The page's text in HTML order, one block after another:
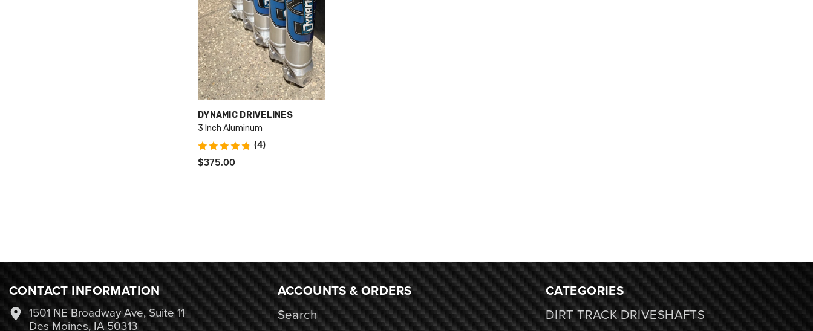
VENDOR:
DYNAMIC DRIVELINES
3 Inch Aluminum
(4)
$375.00
CONTACT INFORMATION
1501 NE Broadway Ave, Suite 11
Des Moines, IA 50313
ACCOUNTS & ORDERS
Search
CATEGORIES
DIRT TRACK DRIVESHAFTS